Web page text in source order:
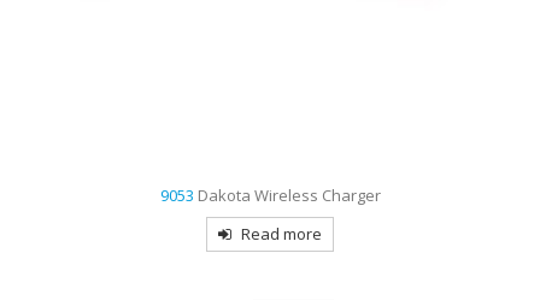
9053 Dakota Wireless Charger
Read more